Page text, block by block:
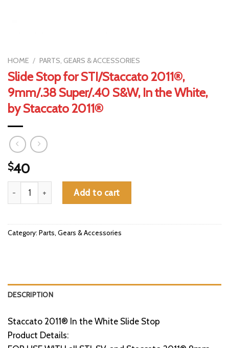
HOME / PARTS, GEARS & ACCESSORIES
Slide Stop for STI/Staccato 2011®,
9mm/.38 Super/.40 S&W, In the White,
by Staccato 2011®
$40
Slide Stop for STI/Staccato 2011®, 9mm/.38 Super/.40 S&W,
Add to cart
Category: Parts, Gears & Accessories
DESCRIPTION
Staccato 2011® In the White Slide Stop
Product Details: